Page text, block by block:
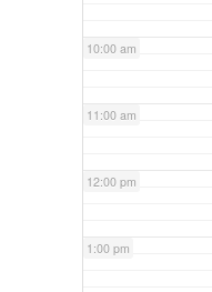
10:00 am
11:00 am
12:00 pm
1:00 pm